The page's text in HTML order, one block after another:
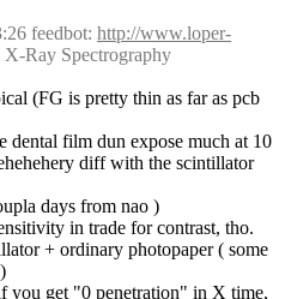
feedbot: http://www.loper-
Ray Spectrography
(FG is pretty thin as far as pcb
dental film dun expose much at 10
diff with the scintillator
days from nao )
in trade for contrast, tho.
+ ordinary photopaper ( some
you get "0 penetration" in X time,